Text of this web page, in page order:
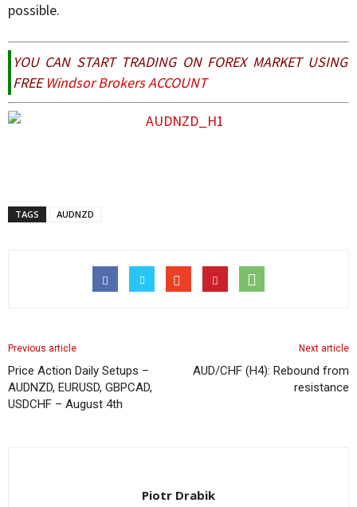
possible.
YOU CAN START TRADING ON FOREX MARKET USING
FREEWindsor Brokers ACCOUNT
TAGS AUDNZD
Previous article
Price Action Daily Setups –
AUDNZD, EURUSD, GBPCAD,
USDCHF – August 4th
Next article
AUD/CHF (H4): Rebound from
resistance
Piotr Drabik